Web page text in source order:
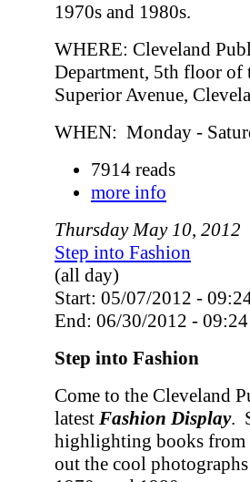
1970s and 1980s.
WHERE: Cleveland
Department, 5th floor of
Superior Avenue,
WHEN: Monday -
7914 reads
more info
Thursday May 10, 2012
Step into Fashion
(all day)
Start: 05/07/2012 -
End: 06/30/2012 - 09:24
Step into Fashion
Come to the Cleveland
latest Fashion Display.
highlighting books
out the cool